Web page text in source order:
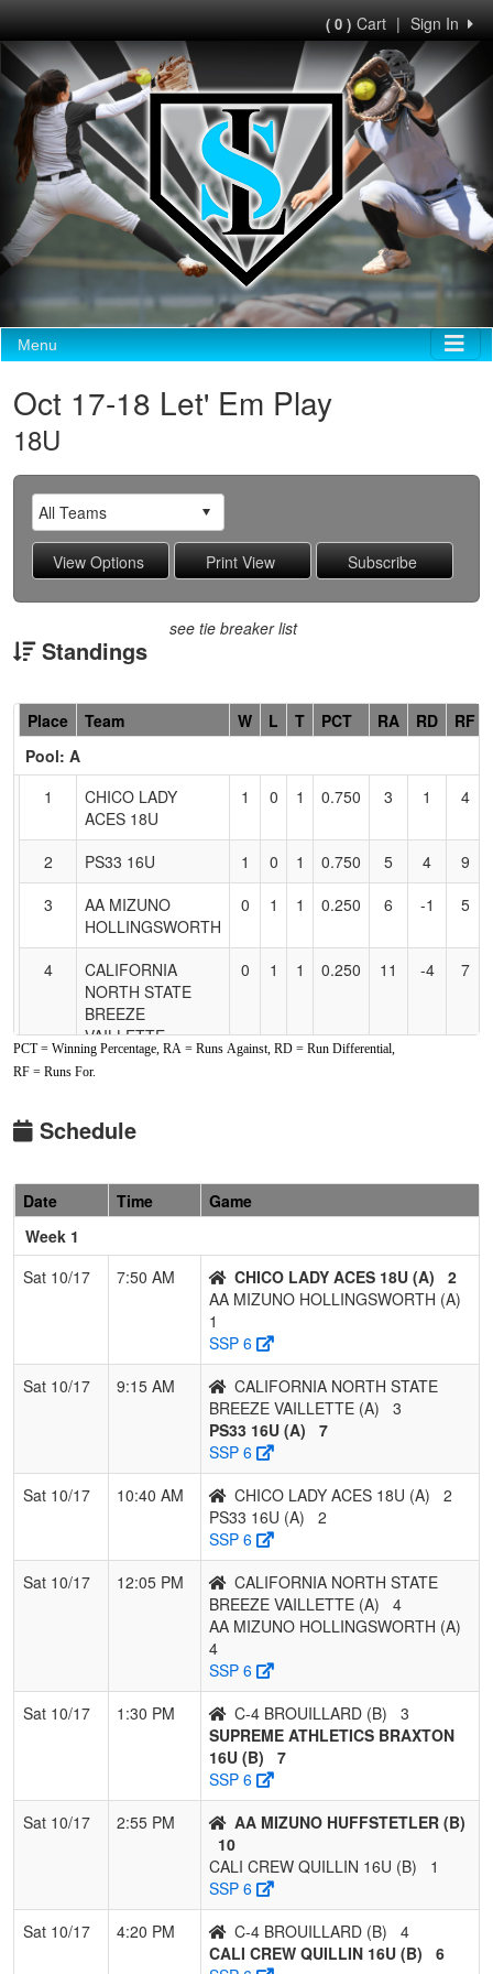
Sign In
|
( 0 )Cart
Menu
Oct 17-18 Let' Em Play
18U
Standings
see tie breaker list
Hidden
Header
Text
Accessibility
Place Team W L T PCT RA RD RF
Pool: A
1
CHICO LADY
ACES 18U
1 0 1 0.750 3 1 4
2 PS33 16U 1 0 1 0.750 5 4 9
3
AA MIZUNO
HOLLINGSWORTH
0 1 1 0.250 6 -1 5
4
CALIFORNIA
NORTH STATE
BREEZE
VAILLETTE
0 1 1 0.250 11 -4 7
Pool: B
1
SUPREME
ATHLETICS
2
AA MIZUNO
1
3
CALI CREW
1 1 0 0.500 14 -6
C-4 BROUILLARD 0 2
PCT = Winning Percentage, RA = Runs Against, RD = Run Differential,
RF = Runs For.
Schedule
Date Time
Game
Week 1
Sat 10/17
7:50 AM CHICO LADY ACES 18U (A)
2
AA MIZUNO HOLLINGSWORTH (A)
1
SSP 6
Sat 10/17
9:15 AM
CALIFORNIA NORTH STATE
BREEZE VAILLETTE (A)
3
PS33 16U (A)
7
SSP 6
Sat 10/17
10:40 AM CHICO LADY ACES 18U (A)
2
PS33 16U (A)
2
SSP 6
Sat 10/17
12:05 PM
CALIFORNIA NORTH STATE
BREEZE VAILLETTE (A)
4
AA MIZUNO HOLLINGSWORTH (A)
4
SSP 6
Sat 10/17
1:30 PM C-4 BROUILLARD (B)
3
SUPREME ATHLETICS BRAXTON
16U (B)
7
SSP 6
Sat 10/17
2:55 PM
AA MIZUNO HUFFSTETLER (B)
10
CALI CREW QUILLIN 16U (B)
1
SSP 6
Sat 10/17
4:20 PM C-4 BROUILLARD (B)
4
CALI CREW QUILLIN 16U (B)
6